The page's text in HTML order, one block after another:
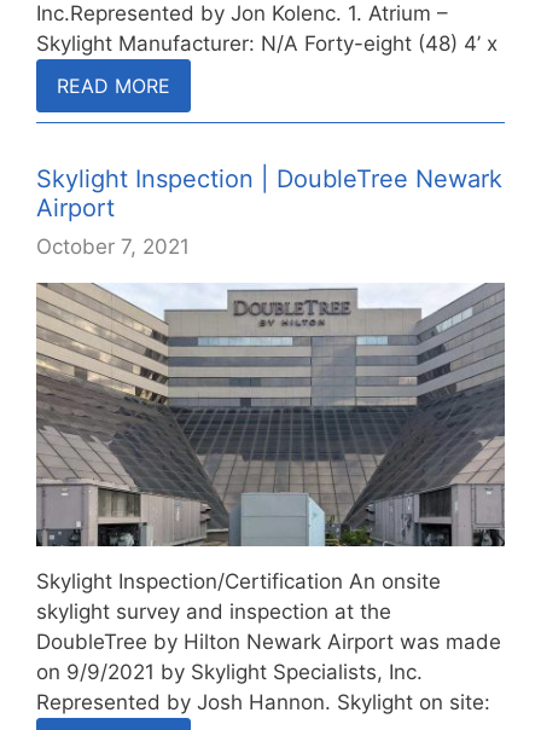
Inc.Represented by Jon Kolenc. 1. Atrium –
Skylight Manufacturer: N/A Forty-eight (48) 4’ x
4’…READ MORE
Skylight Inspection | DoubleTree Newark
Airport
October 7, 2021
Skylight Inspection/Certification An onsite
skylight survey and inspection at the
DoubleTree by Hilton Newark Airport was made
on 9/9/2021 by Skylight Specialists, Inc.
Represented by Josh Hannon. Skylight on site: